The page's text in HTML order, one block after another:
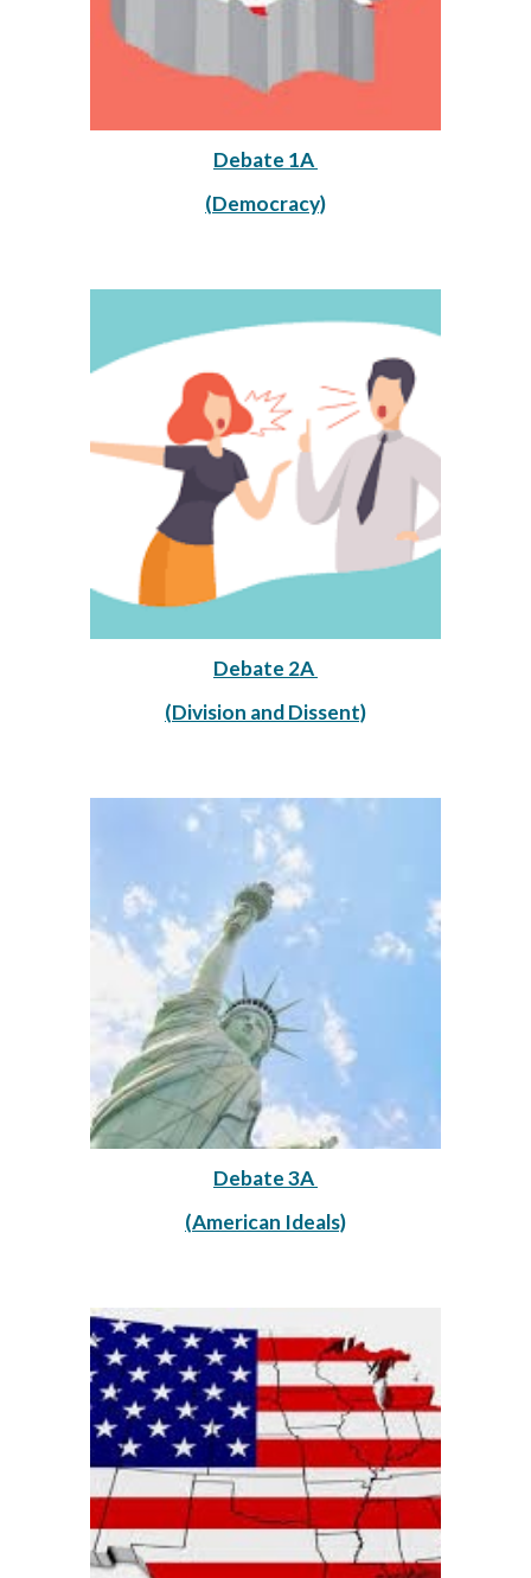
Debate 1A
(Democracy)
Debate 2A
(Division and Dissent)
Debate 3A
(American Ideals)